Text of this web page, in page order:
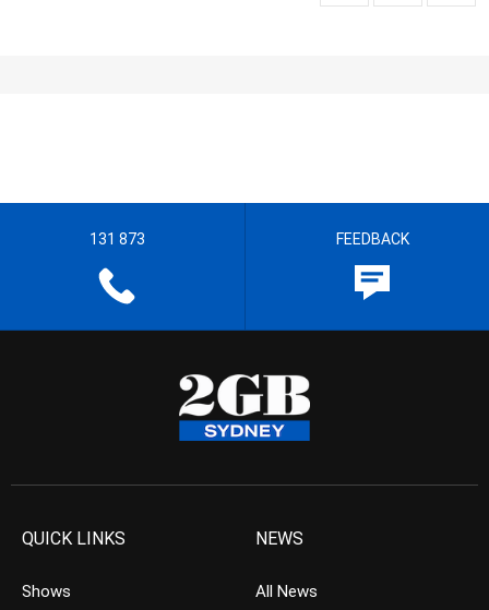
131 873 FEEDBACK
QUICK LINKS
Shows
NEWS
All News